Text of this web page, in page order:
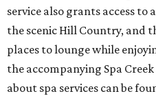
service also grants access
the scenic Hill Country, and
places to lounge while
the accompanying Spa
about spa services can be